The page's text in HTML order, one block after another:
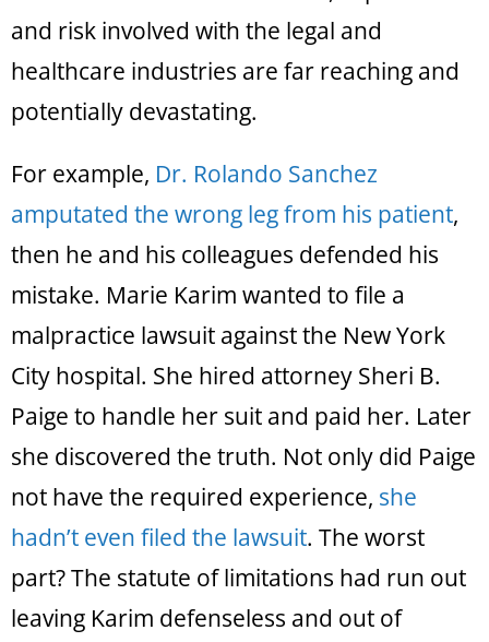
and risk involved with the legal and
healthcare industries are far reaching and
potentially devastating.
For example, Dr. Rolando Sanchez
amputated the wrong leg from his patient,
then he and his colleagues defended his
mistake. Marie Karim wanted to file a
malpractice lawsuit against the New York
City hospital. She hired attorney Sheri B.
Paige to handle her suit and paid her. Later
she discovered the truth. Not only did Paige
not have the required experience, she
hadn’t even filed the lawsuit. The worst
part? The statute of limitations had run out
leaving Karim defenseless and out of